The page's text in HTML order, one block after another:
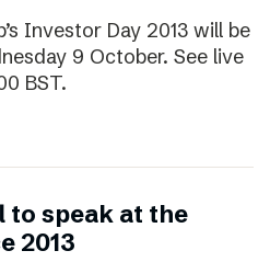
Investor Day 2013 will be
9 October. See live
BST.
to speak at the
2013